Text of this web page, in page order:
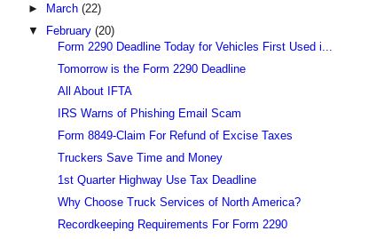
►
March (22)
▼
February (20)
Form 2290 Deadline Today for Vehicles First Used i...
Tomorrow is the Form 2290 Deadline
All About IFTA
IRS Warns of Phishing Email Scam
Form 8849-Claim For Refund of Excise Taxes
Truckers Save Time and Money
1st Quarter Highway Use Tax Deadline
Why Choose Truck Services of North America?
Recordkeeping Requirements For Form 2290